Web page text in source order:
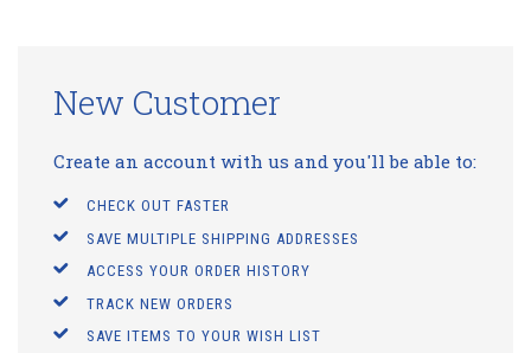
New Customer
Create an account with us and you'll be able to:
CHECK OUT FASTER
SAVE MULTIPLE SHIPPING ADDRESSES
ACCESS YOUR ORDER HISTORY
TRACK NEW ORDERS
SAVE ITEMS TO YOUR WISH LIST